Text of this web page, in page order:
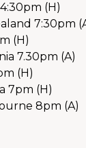
(H)
7:30pm
(H)
7.30pm (A)
(H)
7pm (H)
8pm (A)